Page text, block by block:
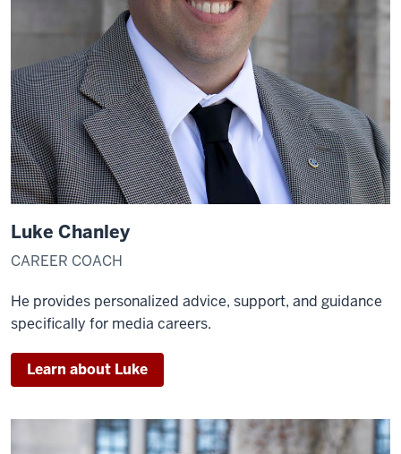
Luke Chanley
CAREER COACH
He provides personalized advice, support, and guidance
specifically for media careers.
Learn about Luke